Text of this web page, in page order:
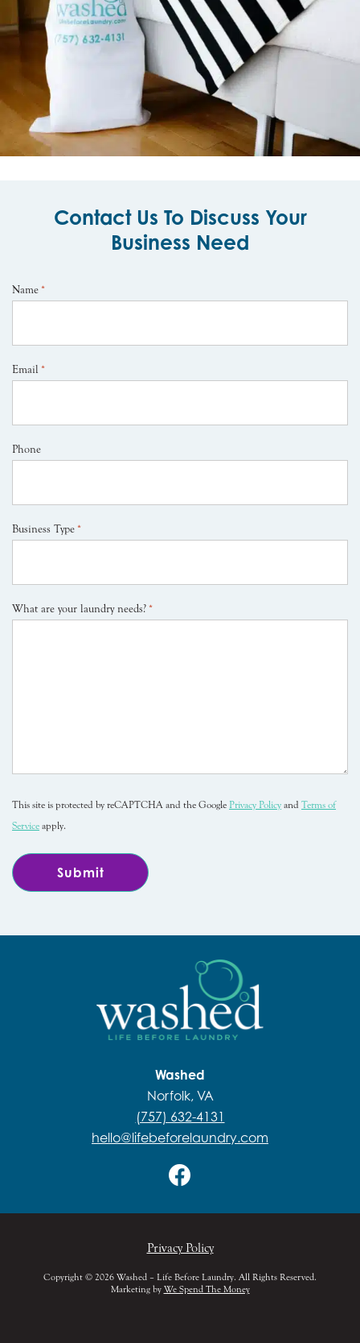
Contact Us To Discuss Your
Business Need
Name *
Email *
Phone
Business Type *
What are your laundry needs? *
This site is protected by reCAPTCHA and the Google Privacy Policy and Terms of
Service apply.
Washed
Norfolk, VA
(757) 632-4131
hello@lifebeforelaundry.com
Privacy Policy
Copyright © 2026 Washed – Life Before Laundry. All Rights Reserved.
Marketing by We Spend The Money